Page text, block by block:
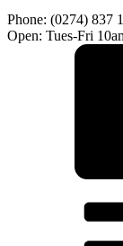
Phone: (0274) 837
Open: Tues-Fri